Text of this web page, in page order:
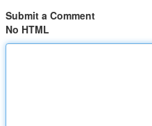
Submit a Comment
No HTML